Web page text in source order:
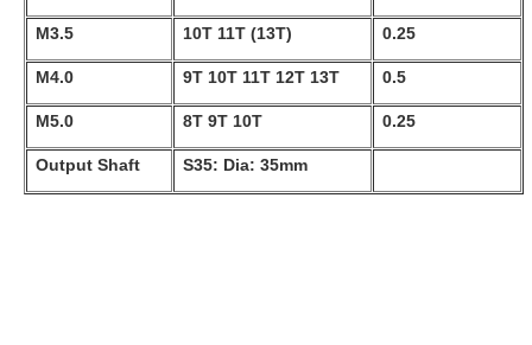
M3.5 10T 11T (13T) 0.25
M4.0 9T 10T 11T 12T 13T 0.5
M5.0 8T 9T 10T 0.25
Output Shaft S35: Dia: 35mm